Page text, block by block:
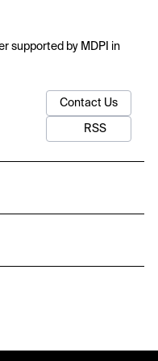
supported by MDPI in
Contact Us
RSS